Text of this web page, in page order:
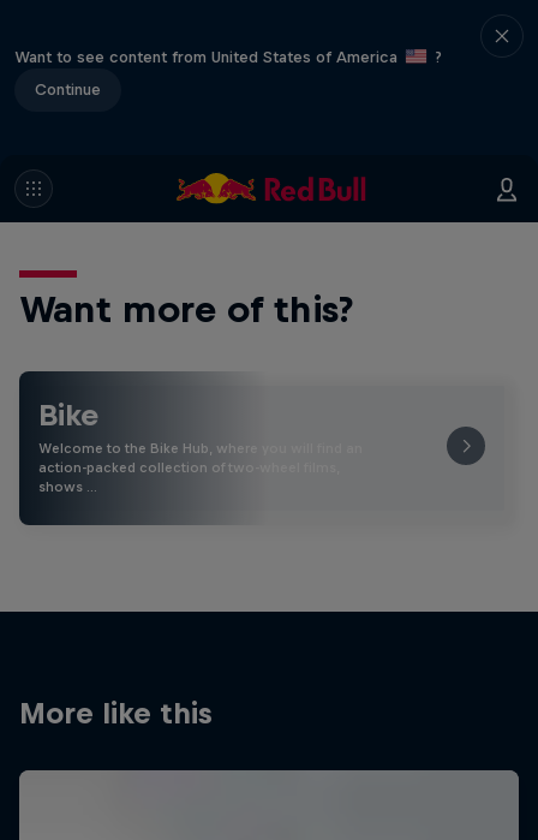
Want to see content from United States of America
?
Continue
Want more of this?
Bike
Welcome to the Bike Hub, where you will find an
action-packed collection of two-wheel films,
shows …
More like this